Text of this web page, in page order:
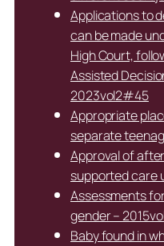
Applications to
can be made
High Court,
Assisted
2023vol2#45
Appropriate
separate
Approval of
supported care
Assessments
gender –
Baby found in